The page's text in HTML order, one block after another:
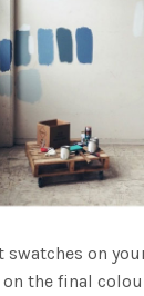
swatches on
the final